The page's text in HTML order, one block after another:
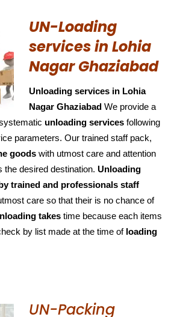
UN-Loading
services in Lohia
Nagar Ghaziabad
Unloading services in Lohia
Nagar Ghaziabad We provide a
unloading services following
parameters. Our trained staff pack,
goods with utmost care and attention
the desired destination.Unloading
trained and professionals staff
care so that their is no chance of
takes time because each items
by list made at the time of loading
UN-Packing